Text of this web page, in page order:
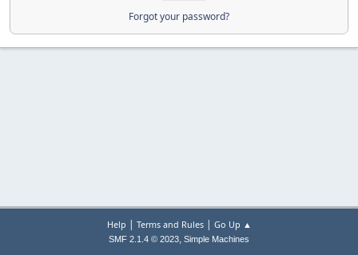
Forgot your password?
Help | Terms and Rules| Go Up ▲
SMF 2.1.4 © 2023, Simple Machines